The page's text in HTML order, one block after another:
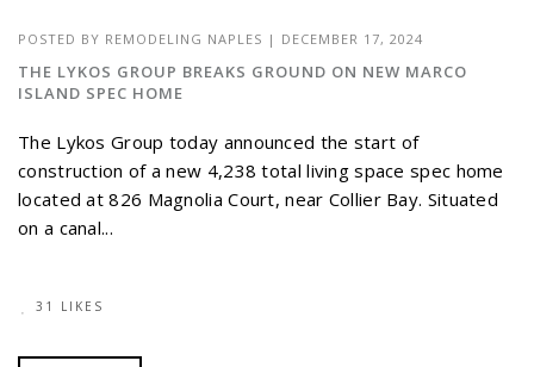
POSTED BY REMODELING NAPLES | DECEMBER 17, 2024
THE LYKOS GROUP BREAKS GROUND ON NEW MARCO
ISLAND SPEC HOME
The Lykos Group today announced the start of
construction of a new 4,238 total living space spec home
located at 826 Magnolia Court, near Collier Bay. Situated
on a canal...
31 LIKES